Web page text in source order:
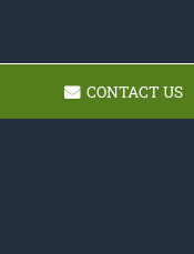
CONTACT US